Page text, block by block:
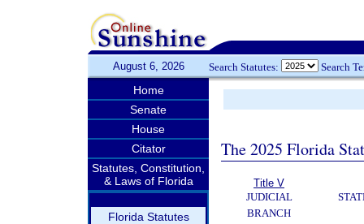
August 6, 2026 Search Statutes: Search
Home
Senate
House
Citator
Statutes, Constitution,
& Laws of Florida
Florida Statutes
The 2025 Florida
Title V
JUDICIAL
BRANCH